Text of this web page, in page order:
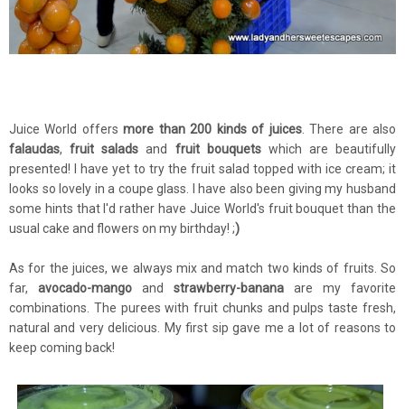
Juice World offersmore than 200 kinds of juices. There are also
falaudas,fruit salads and fruit bouquetswhich are beautifully
presented! I have yet to try the fruit salad topped with ice cream; it
looks so lovely in a coupe glass. I have also been giving my husband
some hints that I'd rather have Juice World's fruit bouquet than the
usual cake and flowers on my birthday! ;)
As for the juices, we always mix and match two kinds of fruits. So
far, avocado-mango and strawberry-banana are my favorite
combinations. The purees with fruit chunks and pulps taste fresh,
natural and very delicious. My first sip gave me a lot of reasons to
keep coming back!